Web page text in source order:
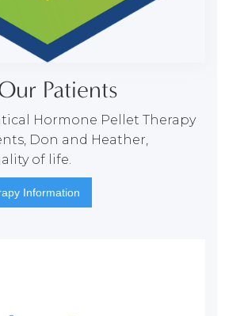
Patients
Hormone Pellet Therapy
Don and Heather,
of life.
Information